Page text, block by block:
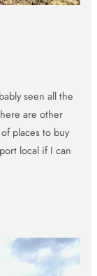
seen all the
are other
places to buy
local if I can